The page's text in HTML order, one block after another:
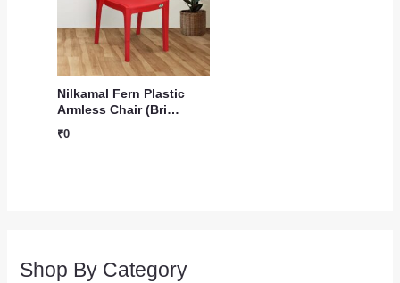
Shop By Category
Nilkamal Fern Plastic
Armless Chair (Bri…
₹0